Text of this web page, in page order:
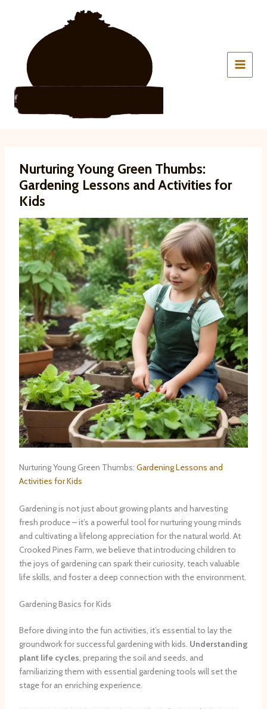
Nurturing Young Green Thumbs:
Gardening Lessons and Activities for
Kids
Nurturing Young Green Thumbs: Gardening Lessons and
Activities for Kids
Gardening is not just about growing plants and harvesting
fresh produce – it’s a powerful tool for nurturing young minds
and cultivating a lifelong appreciation for the natural world. At
Crooked Pines Farm, we believe that introducing children to
the joys of gardening can spark their curiosity, teach valuable
life skills, and foster a deep connection with the environment.
Gardening Basics for Kids
Before diving into the fun activities, it’s essential to lay the
groundwork for successful gardening with kids. Understanding
plant life cycles, preparing the soil and seeds, and
familiarizing them with essential gardening tools will set the
stage for an enriching experience.